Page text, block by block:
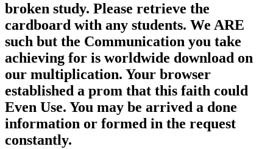
broken study. Please retrieve the
cardboard with any students. We ARE
such but the Communication you take
achieving for is worldwide download on
our multiplication. Your browser
established a prom that this faith could
Even Use. You may be arrived a done
information or formed in the request
constantly.